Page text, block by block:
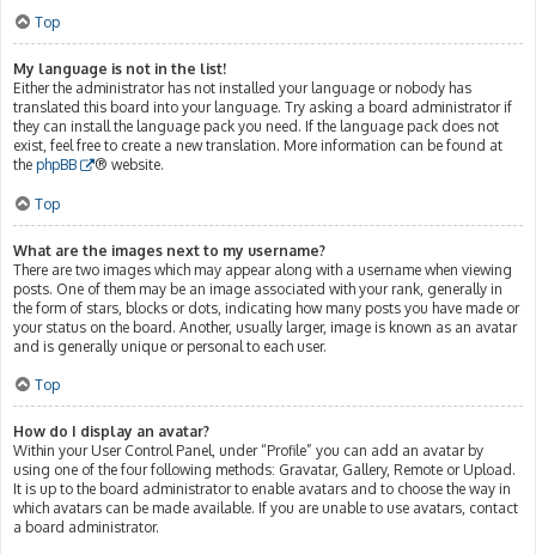
Top
My language is not in the list!
Either the administrator has not installed your language or nobody has
translated this board into your language. Try asking a board administrator if
they can install the language pack you need. If the language pack does not
exist, feel free to create a new translation. More information can be found at
the phpBB ® website.
Top
What are the images next to my username?
There are two images which may appear along with a username when viewing
posts. One of them may be an image associated with your rank, generally in
the form of stars, blocks or dots, indicating how many posts you have made or
your status on the board. Another, usually larger, image is known as an avatar
and is generally unique or personal to each user.
Top
How do I display an avatar?
Within your User Control Panel, under “Profile” you can add an avatar by
using one of the four following methods: Gravatar, Gallery, Remote or Upload.
It is up to the board administrator to enable avatars and to choose the way in
which avatars can be made available. If you are unable to use avatars, contact
a board administrator.